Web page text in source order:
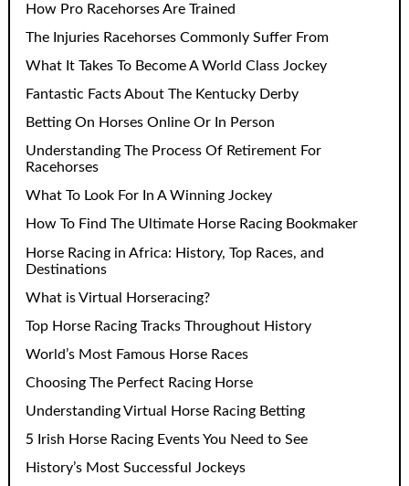
How Pro Racehorses Are Trained
The Injuries Racehorses Commonly Suffer From
What It Takes To Become A World Class Jockey
Fantastic Facts About The Kentucky Derby
Betting On Horses Online Or In Person
Understanding The Process Of Retirement For
Racehorses
What To Look For In A Winning Jockey
How To Find The Ultimate Horse Racing Bookmaker
Horse Racing in Africa: History, Top Races, and
Destinations
What is Virtual Horseracing?
Top Horse Racing Tracks Throughout History
World’s Most Famous Horse Races
Choosing The Perfect Racing Horse
Understanding Virtual Horse Racing Betting
5 Irish Horse Racing Events You Need to See
History’s Most Successful Jockeys